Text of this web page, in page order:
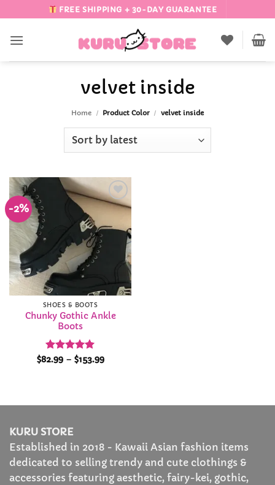
to
content
FREE SHIPPING + 30-DAY GUARANTEE
velvet inside
Home / Product Color / velvet inside
-2%
Add to
SHOES & BOOTS
Chunky Gothic Ankle
Boots
Rated 4.94
$82.99 – $153.99Price
KURU STORE
Established in 2018 - Kawaii Asian fashion items
dedicated to selling trendy and cute clothings &
accessories featuring aesthetic, fairy-kei, gothic,